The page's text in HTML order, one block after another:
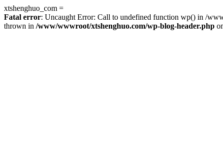
xtshenghuo_com =
Fatal error: Uncaught Error: Call to undefined function wp() in /
thrown in /www/wwwroot/xtshenghuo.com/wp-blog-header.php